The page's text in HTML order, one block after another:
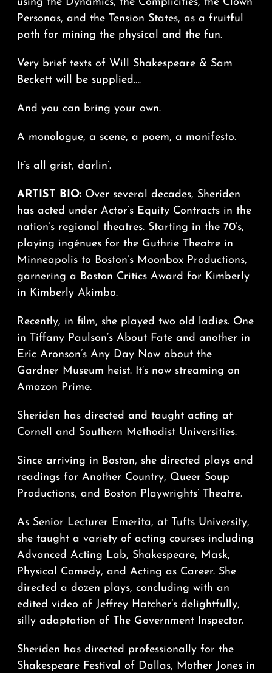
Personas, and the Tension States, as a fruitful
path for mining the physical and the fun.
Very brief texts of Will Shakespeare & Sam
Beckett will be supplied….
And you can bring your own.
A monologue, a scene, a poem, a manifesto.
It’s all grist, darlin’.
ARTIST BIO: Over several decades, Sheriden
has acted under Actor’s Equity Contracts in the
nation’s regional theatres. Starting in the 70’s,
playing ingénues for the Guthrie Theatre in
Minneapolis to Boston’s Moonbox Productions,
garnering a Boston Critics Award for Kimberly
in Kimberly Akimbo.
Recently, in film, she played two old ladies. One
in Tiffany Paulson’s About Fate and another in
Eric Aronson’s Any Day Now about the
Gardner Museum heist. It’s now streaming on
Amazon Prime.
Sheriden has directed and taught acting at
Cornell and Southern Methodist Universities.
Since arriving in Boston, she directed plays and
readings for Another Country, Queer Soup
Productions, and Boston Playwrights’ Theatre.
As Senior Lecturer Emerita, at Tufts University,
she taught a variety of acting courses including
Advanced Acting Lab, Shakespeare, Mask,
Physical Comedy, and Acting as Career. She
directed a dozen plays, concluding with an
edited video of Jeffrey Hatcher’s delightfully,
silly adaptation of The Government Inspector.
Sheriden has directed professionally for the
Shakespeare Festival of Dallas, Mother Jones in